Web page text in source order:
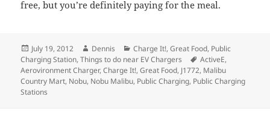
free, but you’re definitely paying for the meal.
Posted
on
July 19, 2012 Author
Dennis Categories
Charge It!,Great Food, Public
Charging Station,Things to do near EV Chargers Tags
ActiveE,
Aerovironment Charger,Charge It!,Great Food, J1772, Malibu
Country Mart, Nobu, Nobu Malibu, Public Charging, Public Charging
Stations